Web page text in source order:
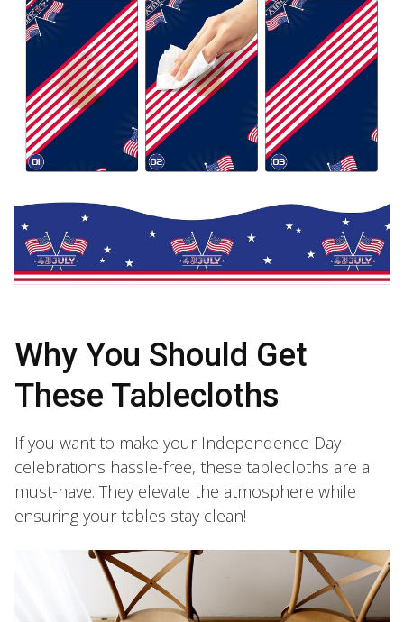
Why You Should Get
These Tablecloths
If you want to make your Independence Day
celebrations hassle-free, these tablecloths are a
must-have. They elevate the atmosphere while
ensuring your tables stay clean!